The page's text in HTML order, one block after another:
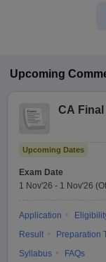
Upcoming
CA Final
Upcoming Dates
Exam Date
1 Nov'26 - 1 Nov'26
Application
Result
Preparation
Syllabus
FAQs